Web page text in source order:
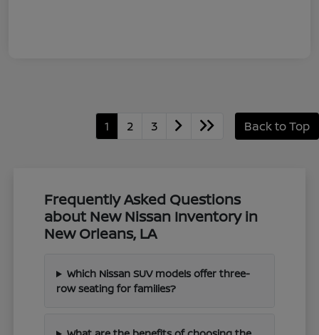
1 2 3 Back to Top
Frequently Asked Questions
about New Nissan Inventory in
New Orleans, LA
Which Nissan SUV models offer three-
row seating for families?